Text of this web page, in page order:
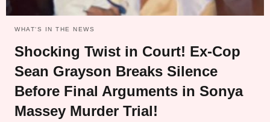
WHAT‘S IN THE NEWS
Shocking Twist in Court! Ex-Cop
Sean Grayson Breaks Silence
Before Final Arguments in Sonya
Massey Murder Trial!